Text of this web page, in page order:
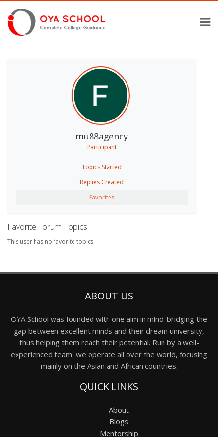
mu88agency
Participant
Topics Started
Replies Created
Favorites
Favorite Forum Topics
This user has no favorite topics.
ABOUT US
OYA School was founded with one aim in mind: bridging the
gap between excellent minds and their dream university,
thus helping them reach their potential. Run by a well-
experienced team, we operate all over the world, focusing
mainly on the Asian and African countries.
QUICK LINKS
About
Blogs
Mentorship